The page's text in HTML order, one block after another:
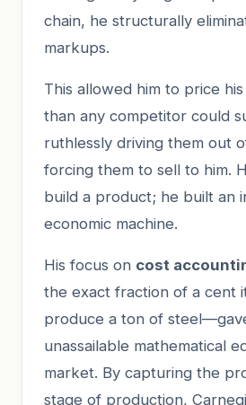
chain, he structurally
markups.
This allowed him to price
than any competitor could
ruthlessly driving them out
forcing them to sell to him.
build a product; he built an
economic machine.
His focus on cost
the exact fraction of a cent
produce a ton of
unassailable mathematical
market. By capturing the
stage of production,